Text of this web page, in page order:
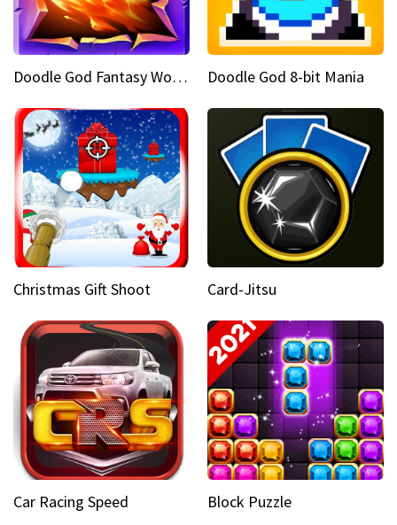
Doodle God Fantasy World Of Magic Doodle God 8-bit Mania
Christmas Gift Shoot Card-Jitsu
Car Racing Speed Block Puzzle